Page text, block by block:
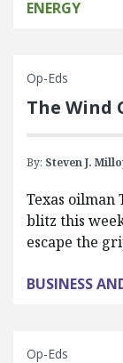
ENERGY
Op-Eds
The Wind
By: Steven J.
Texas oilman
blitz this
escape the
BUSINESS
Op-Eds